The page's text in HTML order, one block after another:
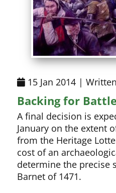
15 Jan 2014 |
Backing for
A final decision is
January on the extent
from the Heritage
cost of an
determine the precise
Barnet of 1471.